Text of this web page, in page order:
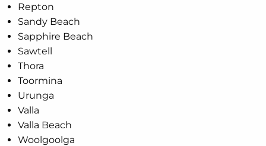
Repton
Sandy Beach
Sapphire Beach
Sawtell
Thora
Toormina
Urunga
Valla
Valla Beach
Woolgoolga